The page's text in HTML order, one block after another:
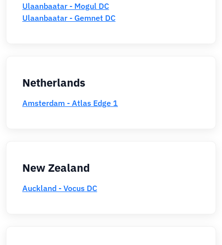
Ulaanbaatar - Mogul DC
Ulaanbaatar - Gemnet DC
Netherlands
Amsterdam - Atlas Edge 1
New Zealand
Auckland - Vocus DC